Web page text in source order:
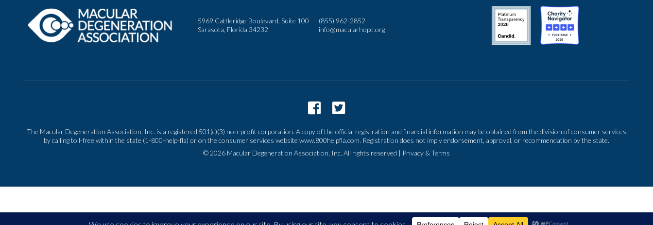
5969 Cattleridge Boulevard, Suite 100
Sarasota, Florida 34232
(855) 962-2852
info@macularhope.org
The Macular Degeneration Association, Inc. is a registered 501(c)(3) non-profit corporation. A copy of the official registration and financial information may be obtained from the division of consumer services
by calling toll-free within the state (1-800-help-fla) or on the consumer services website www.800helpfla.com. Registration does not imply endorsement, approval, or recommendation by the state.
© 2026 Macular Degeneration Association, Inc. All rights reserved | Privacy & Terms